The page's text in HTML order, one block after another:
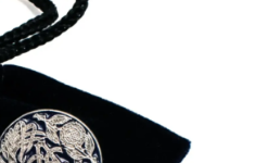
/ DETAILS